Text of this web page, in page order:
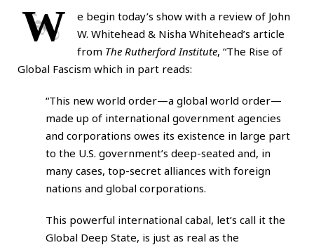
W
e begin today’s show with a review of John
W. Whitehead & Nisha Whitehead’s article
from The Rutherford Institute, “The Rise of
Global Fascism which in part reads:
“This new world order—a global world order—
made up of international government agencies
and corporations owes its existence in large part
to the U.S. government’s deep-seated and, in
many cases, top-secret alliances with foreign
nations and global corporations.
This powerful international cabal, let’s call it the
Global Deep State, is just as real as the